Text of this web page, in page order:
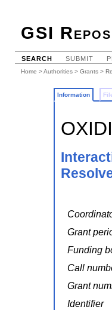
GSI
SEARCH SUBMIT
Home >Authorities > Grants >
Information
Grant
Funding
Call
Grant
Identifier